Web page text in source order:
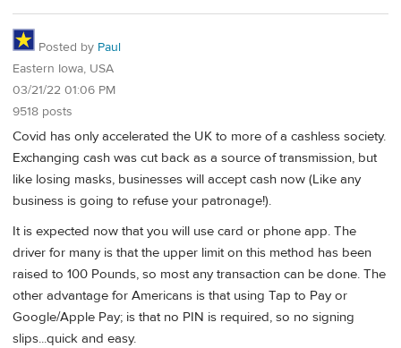
Posted by Paul
Eastern Iowa, USA
03/21/22 01:06 PM
9518 posts
Covid has only accelerated the UK to more of a cashless society.
Exchanging cash was cut back as a source of transmission, but
like losing masks, businesses will accept cash now (Like any
business is going to refuse your patronage!).
It is expected now that you will use card or phone app. The
driver for many is that the upper limit on this method has been
raised to 100 Pounds, so most any transaction can be done. The
other advantage for Americans is that using Tap to Pay or
Google/Apple Pay; is that no PIN is required, so no signing
slips...quick and easy.